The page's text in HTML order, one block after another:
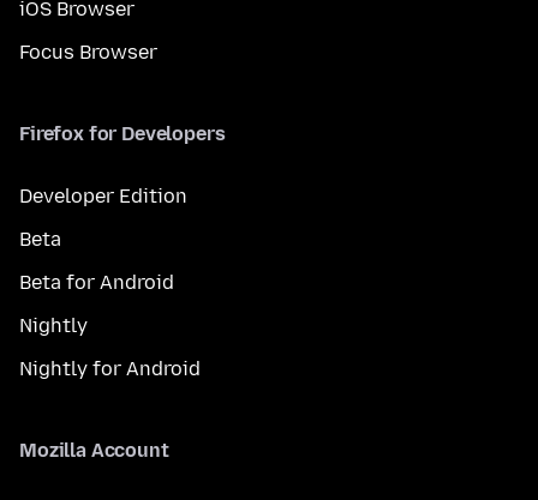
iOS Browser
Focus Browser
Firefox for Developers
Developer Edition
Beta
Beta for Android
Nightly
Nightly for Android
Mozilla Account